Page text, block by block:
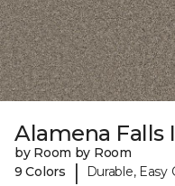
Alamena Falls
by Room by Room
9 Colors
| Durable,